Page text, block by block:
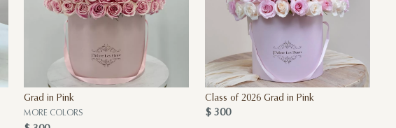
Grad in Pink
MORE COLORS
Class of 2026 Grad in Pink
$ 300